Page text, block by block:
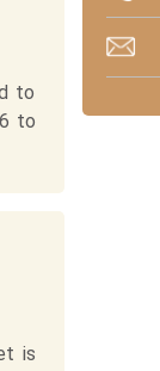
to
to
is